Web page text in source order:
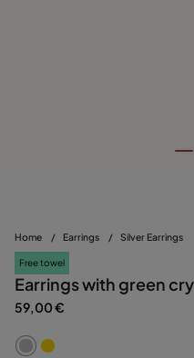
Home / Earrings / Silver Earrings
Free towel
Earrings with green
59,00 €